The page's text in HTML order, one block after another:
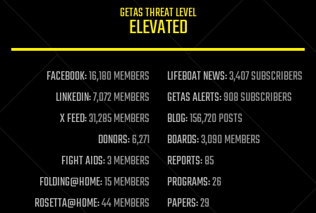
life extension
machine learning
mapping
materials
mathematics
military
mobile phones
moore's law
nanotechnology
GETAS THREAT LEVEL
ELEVATED
FACEBOOK:16,180 MEMBERS LIFEBOAT NEWS:3,407 SUBSCRIBERS
LINKEDIN:7,072 MEMBERS GETAS ALERTS:908 SUBSCRIBERS
X FEED:31,285 MEMBERS BLOG:156,720 POSTS
DONORS:6,271 BOARDS:3,090 MEMBERS
FIGHT AIDS:3 MEMBERS REPORTS:85
FOLDING@HOME:15 MEMBERS PROGRAMS:26
ROSETTA@HOME:44 MEMBERS PAPERS:29